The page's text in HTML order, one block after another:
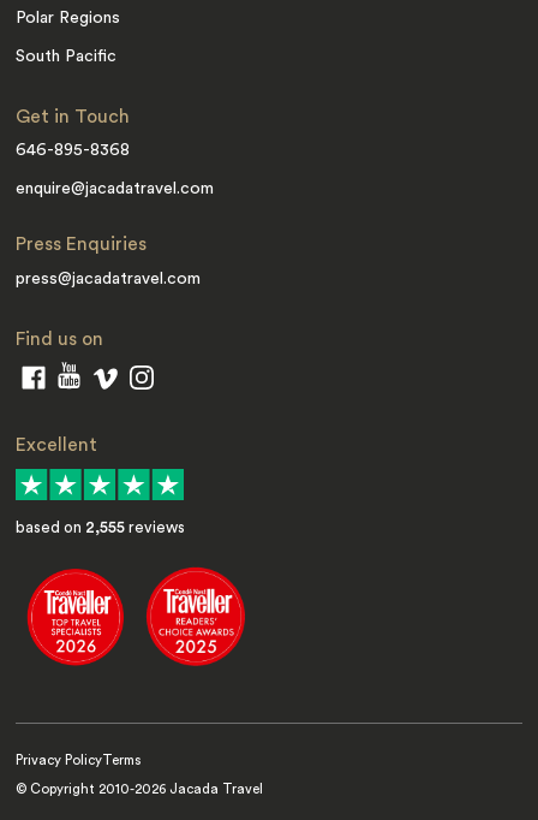
Polar Regions
South Pacific
Get in Touch
646-895-8368
enquire@jacadatravel.com
Press Enquiries
press@jacadatravel.com
Find us on
Excellent
based on 2,555 reviews
Privacy Policy Terms
© Copyright 2010-2026 Jacada Travel